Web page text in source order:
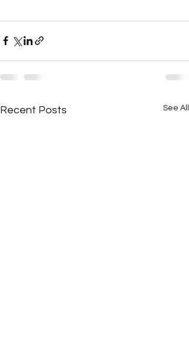
Recent Posts See All